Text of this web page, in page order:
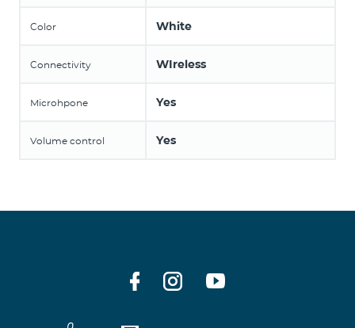
Color White
Connectivity WIreless
Microhpone Yes
Volume control Yes